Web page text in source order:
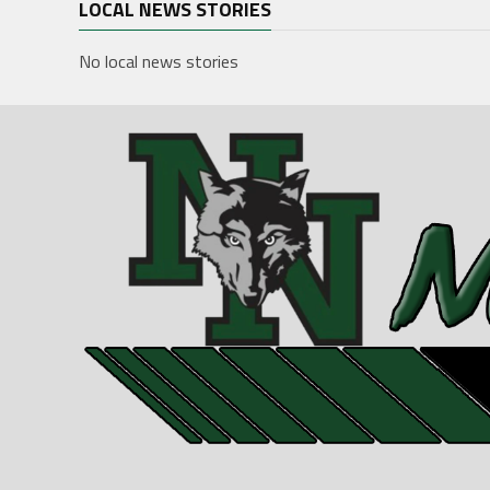
LOCAL NEWS STORIES
No local news stories